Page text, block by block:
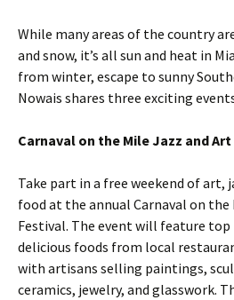
While many areas of the country
and snow, it’s all sun and heat in
from winter, escape to sunny
Nowais shares three exciting
Carnaval on the Mile Jazz and
Take part in a free weekend of art,
food at the annual Carnaval on the
Festival. The event will feature top
delicious foods from local
with artisans selling paintings,
ceramics, jewelry, and glasswork.